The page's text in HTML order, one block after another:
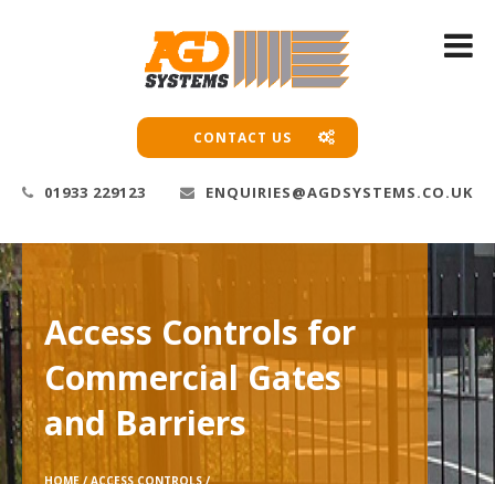
CONTACT US
01933 229123 ENQUIRIES@AGDSYSTEMS.CO.UK
Access Controls for
Commercial Gates
and Barriers
HOME / ACCESS CONTROLS /